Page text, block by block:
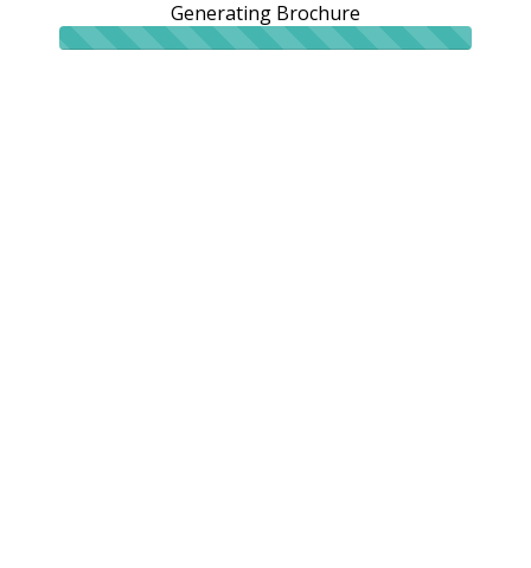
Generating Brochure